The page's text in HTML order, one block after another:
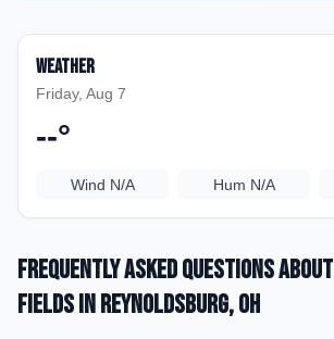
Weather
Friday, Aug 7
--°
Wind N/A Hum N/A
Frequently Asked Questions about
Fieldsin Reynoldsburg, OH